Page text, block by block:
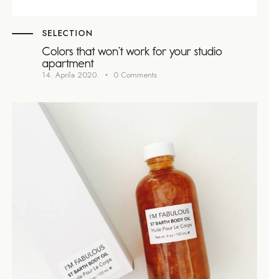
SELECTION
Colors that won’t work for your studio
apartment
14. Aprila 2020. 0 Comments